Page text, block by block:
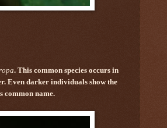
. This common species occurs in
Even darker individuals show the
common name.